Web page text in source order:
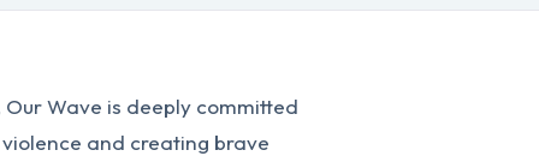
Wave is deeply committed
and creating brave